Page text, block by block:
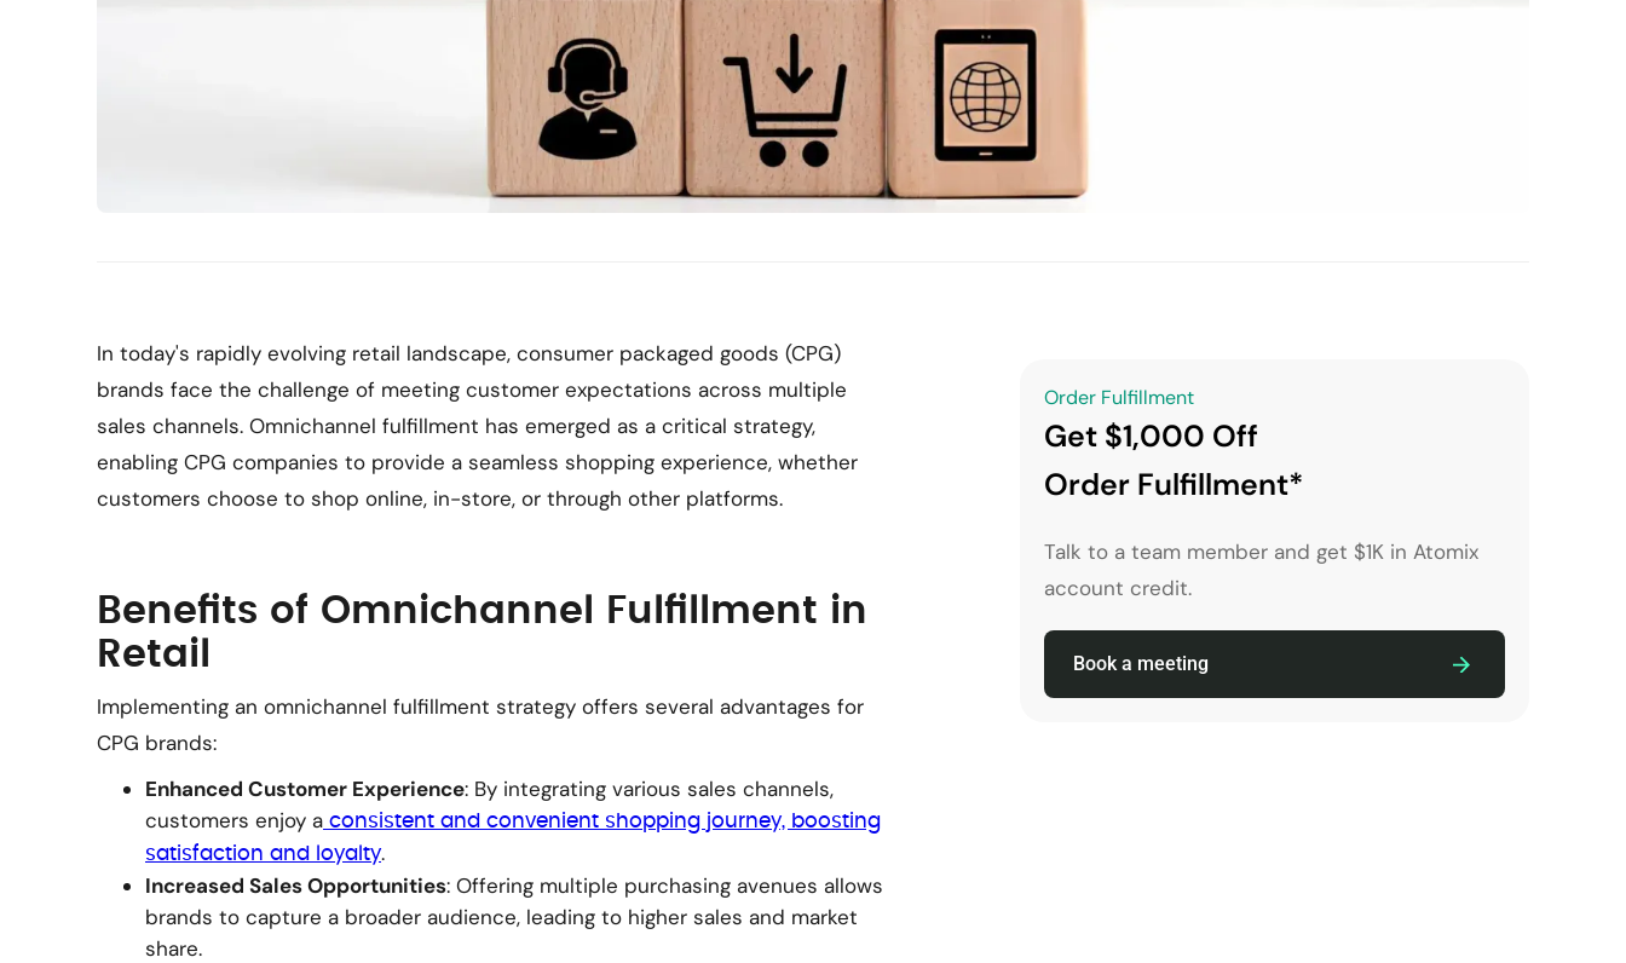
In today's rapidly evolving retail landscape, consumer packaged goods (CPG)
brands face the challenge of meeting customer expectations across multiple
sales channels. Omnichannel fulfillment has emerged as a critical strategy,
enabling CPG companies to provide a seamless shopping experience, whether
customers choose to shop online, in-store, or through other platforms.
Benefits of Omnichannel Fulfillment in
Retail
Implementing an omnichannel fulfillment strategy offers several advantages for
CPG brands:
Enhanced Customer Experience: By integrating various sales channels,
customers enjoy a consistent and convenient shopping journey, boosting
satisfaction and loyalty.
Increased Sales Opportunities: Offering multiple purchasing avenues allows
brands to capture a broader audience, leading to higher sales and market
share.
Order Fulfillment
Get $1,000 Off
Order Fulfillment*
Talk to a team member and get $1K in Atomix
account credit.
Book a meeting